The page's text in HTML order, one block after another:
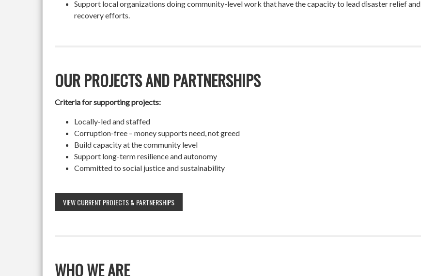
Support local organizations doing community-level work that have the capacity to lead disaster relief and
recovery efforts.
OUR PROJECTS AND PARTNERSHIPS
Criteria for supporting projects:
Locally-led and staffed
Corruption-free – money supports need, not greed
Build capacity at the community level
Support long-term resilience and autonomy
Committed to social justice and sustainability
VIEW CURRENT PROJECTS & PARTNERSHIPS
WHO WE ARE